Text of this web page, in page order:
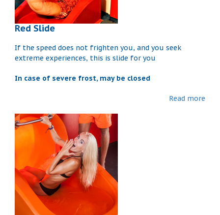
Red Slide
If the speed does not frighten you, and you seek
extreme experiences, this is slide for you
In case of severe frost, may be closed
Read more